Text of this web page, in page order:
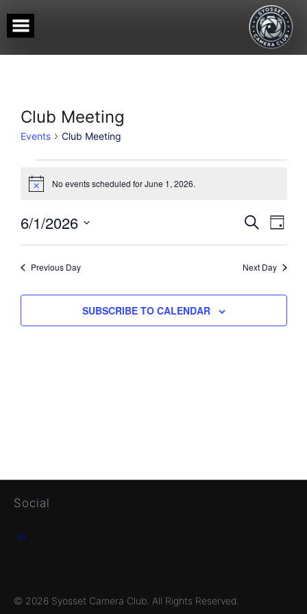
to
content
Club Meeting
Events Club Meeting
for
1,
2026
Notice No events scheduled for June 1, 2026.
Events
Views
SEARCHEvent
DAY
6/1/2026
date.
Previous Day
Next Day
SUBSCRIBE TO CALENDAR
Social
© 2026 Syosset Camera Club. All Rights Reserved.